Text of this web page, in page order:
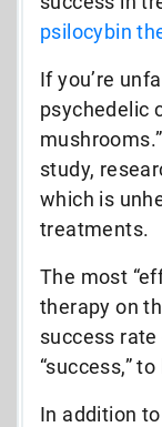
psilocybin
If you’re
psychedelic
study,
which is
treatments.
The most
therapy on
success rate
“success,”
In addition